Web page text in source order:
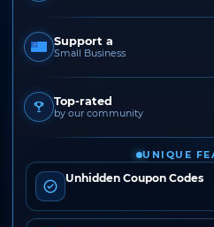
Support a
Small Business
Top-rated
by our community
UNIQUE
Unhidden Coupon Codes